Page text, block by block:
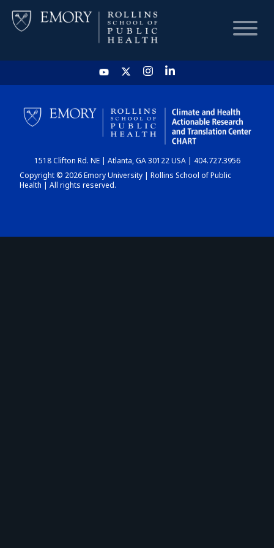
HOME
CHART
DASHBOARD
1518 Clifton Rd. NE | Atlanta, GA 30122 USA | 404.727.3956
Copyright © 2026 Emory University | Rollins School of Public
Health | All rights reserved.